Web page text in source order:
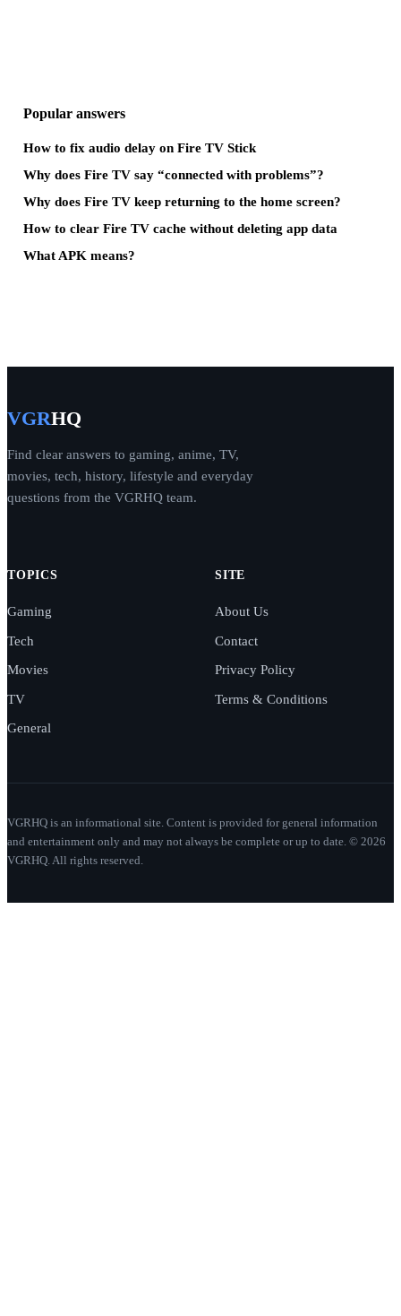
Popular answers
How to fix audio delay on Fire TV Stick
Why does Fire TV say “connected with problems”?
Why does Fire TV keep returning to the home screen?
How to clear Fire TV cache without deleting app data
What APK means?
VGRHQ
Find clear answers to gaming, anime, TV,
movies, tech, history, lifestyle and everyday
questions from the VGRHQ team.
TOPICS
Gaming
Tech
Movies
TV
General
SITE
About Us
Contact
Privacy Policy
Terms & Conditions
VGRHQ is an informational site. Content is provided for general information
and entertainment only and may not always be complete or up to date. © 2026
VGRHQ. All rights reserved.